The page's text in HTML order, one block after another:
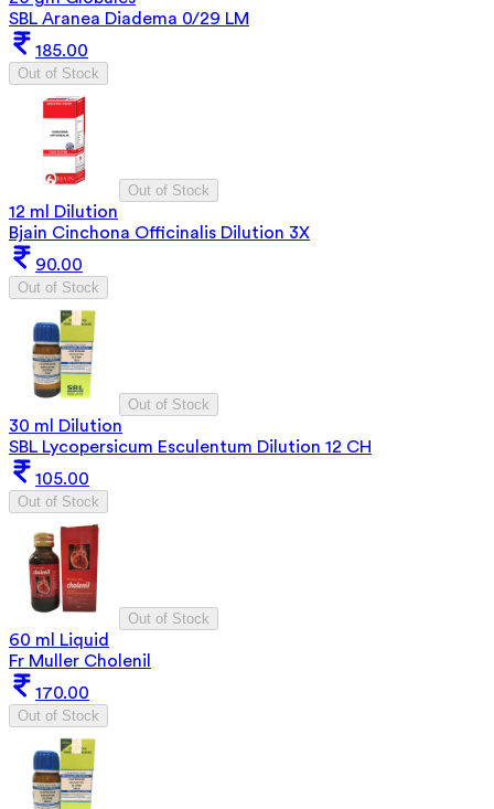
SBL Aranea Diadema 0/29 LM
185.00
Out of Stock
Out of Stock
12 ml Dilution
Bjain Cinchona Officinalis Dilution 3X
90.00
Out of Stock
Out of Stock
30 ml Dilution
SBL Lycopersicum Esculentum Dilution 12 CH
105.00
Out of Stock
Out of Stock
60 ml Liquid
Fr Muller Cholenil
170.00
Out of Stock